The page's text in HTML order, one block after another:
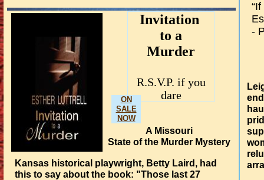
​​Invitation
to a
Murder​
R.S.V.P. if you
dare
ON
SALE
NOW
A Missouri
State of the Murder Mystery
-
Kansas historical playwright, Betty Laird, had
this to say about the book: "Those last 27